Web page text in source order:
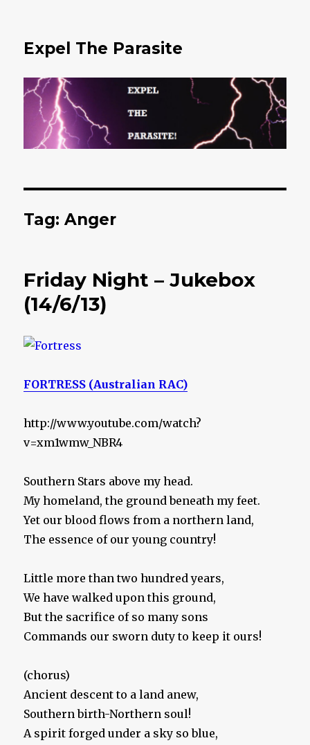
Expel The Parasite
Tag: Anger
Friday Night – Jukebox
(14/6/13)
FORTRESS (Australian RAC)
http://www.youtube.com/watch?
v=xm1wmw_NBR4
Southern Stars above my head.
My homeland, the ground beneath my feet.
Yet our blood flows from a northern land,
The essence of our young country!
Little more than two hundred years,
We have walked upon this ground,
But the sacrifice of so many sons
Commands our sworn duty to keep it ours!
(chorus)
Ancient descent to a land anew,
Southern birth-Northern soul!
A spirit forged under a sky so blue,